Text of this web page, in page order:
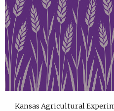
Kansas Agricultural